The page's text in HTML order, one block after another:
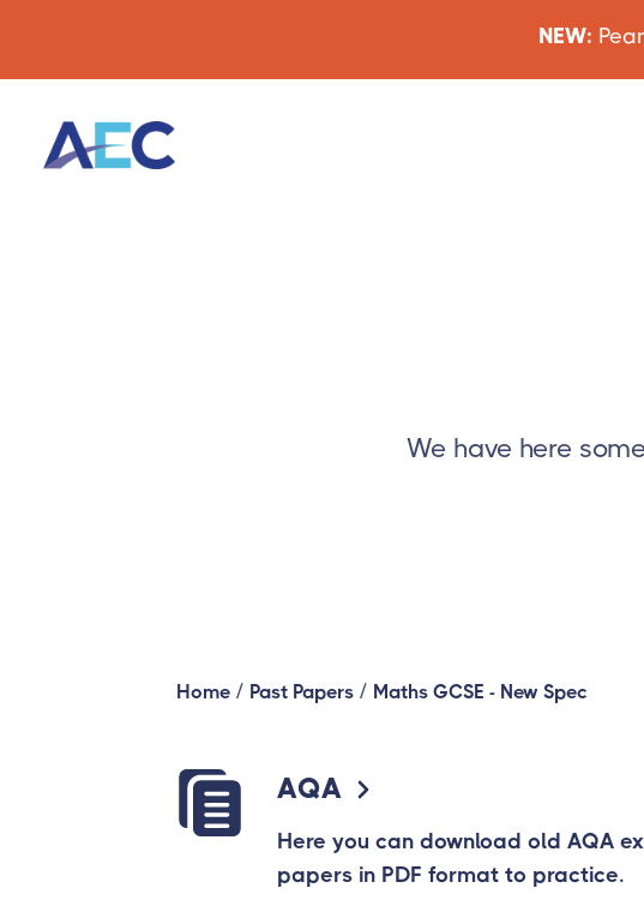
NEW:
We have here
Home / Past Papers / Maths GCSE - New Spec
AQA
Here you can download old AQA
papers in PDF format to practice.